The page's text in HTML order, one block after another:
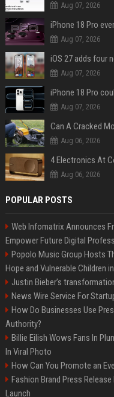
Aug 07, 2026
Aug 07, 2026
Aug 07, 2026
Aug 07, 2026
Can A Cracked
Aug 06, 2026
4 Electronics At
Aug 06, 2026
POPULAR POSTS
Web Infomatrix Announces
Empower Future Digital
Popolo Music Group Hosts
Hope and Vulnerable Children
Justin Bieber’s
News Wire Service For
How Do Businesses Use
Authority?
Billie Eilish Wows Fans In
In Viral Photo
How Can You Promote an
Fashion Brand Press
Launch